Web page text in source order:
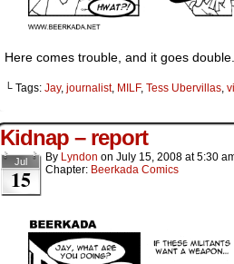
Here comes trouble, and it goes double.
└ Tags: Jay, journalist, MILF, Tess Ubervillas
Kidnap – report
Jul
15
By Lyndon on July 15, 2008 at5:30
Chapter: Beerkada Comics